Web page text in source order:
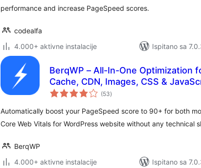
performance and increase PageSpeed scores.
codealfa
4.000+ aktivne instalacije
Ispitano sa
BerqWP – All-In-One Optimization
Cache, CDN, Images, CSS &
(53ukupna
ocijena
)
Automatically boost your PageSpeed score to 90+ for both
Core Web Vitals for WordPress website without any technical
BerqWP
4.000+ aktivne instalacije
Ispitano sa